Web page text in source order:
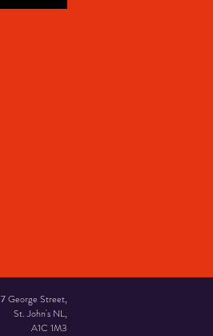
7 George Street,
St. John's NL,
A1C 1M3